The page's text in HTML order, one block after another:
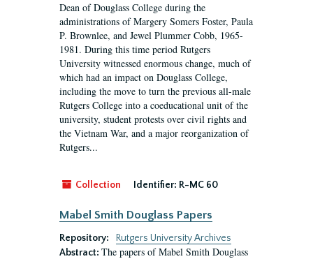
Dean of Douglass College during the
administrations of Margery Somers Foster, Paula
P. Brownlee, and Jewel Plummer Cobb, 1965-
1981. During this time period Rutgers
University witnessed enormous change, much of
which had an impact on Douglass College,
including the move to turn the previous all-male
Rutgers College into a coeducational unit of the
university, student protests over civil rights and
the Vietnam War, and a major reorganization of
Rutgers...
Collection Identifier: R-MC 60
Mabel Smith Douglass Papers
Repository:
Rutgers University Archives
Abstract: The papers of Mabel Smith Douglass